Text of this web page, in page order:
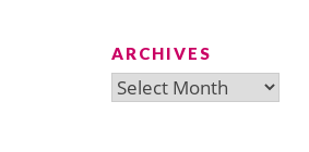
ARCHIVES
Archives